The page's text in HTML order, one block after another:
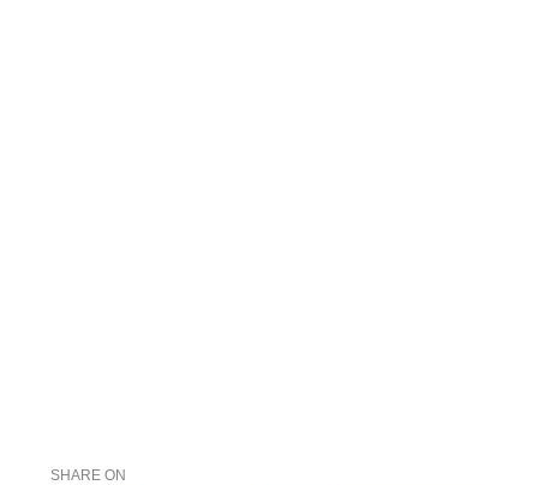
SHARE ON